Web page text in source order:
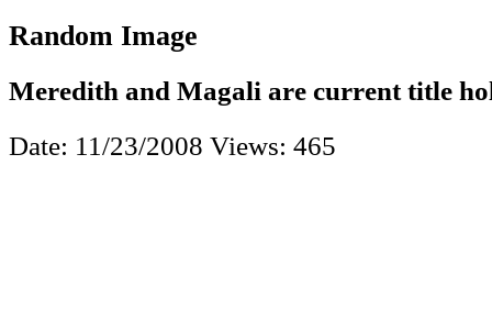
Random Image
Meredith and Magali are current title
Date: 11/23/2008 Views: 465